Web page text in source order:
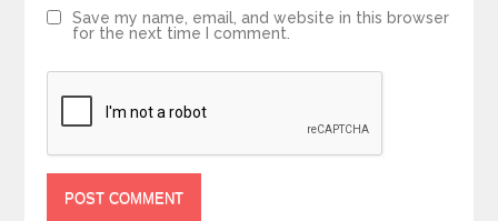
Save my name, email, and website in this browser
for the next time I comment.